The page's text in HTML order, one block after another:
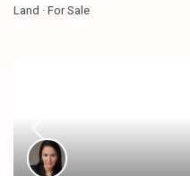
Land ·For Sale